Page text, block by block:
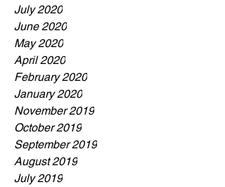
July 2020
June 2020
May 2020
April 2020
February 2020
January 2020
November 2019
October 2019
September 2019
August 2019
July 2019